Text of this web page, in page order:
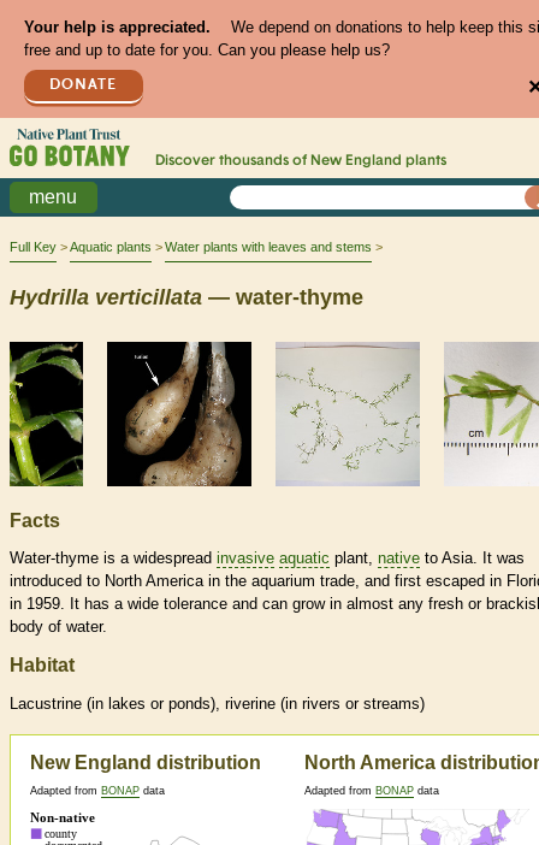
Your help is appreciated.
We depend on donations to help keep this
free and up to date for you. Can you please help us?
DONATE
Discover thousands of New England plants
menu
Full Key Aquatic plants Water plants with leaves and stems
Hydrilla verticillata — water-thyme
Facts
Water-thyme is a widespread invasive aquatic plant, native to Asia. It was
introduced to North America in the aquarium trade, and first escaped in
in 1959. It has a wide tolerance and can grow in almost any fresh or
body of water.
Habitat
Lacustrine (in lakes or ponds), riverine (in rivers or streams)
New England distribution
Adapted from BONAP data
North America
Adapted from BONAP data